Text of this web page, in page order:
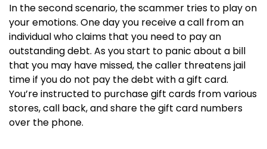
In the second scenario, the scammer tries to play on
your emotions. One day you receive a call from an
individual who claims that you need to pay an
outstanding debt. As you start to panic about a bill
that you may have missed, the caller threatens jail
time if you do not pay the debt with a gift card.
You’re instructed to purchase gift cards from various
stores, call back, and share the gift card numbers
over the phone.